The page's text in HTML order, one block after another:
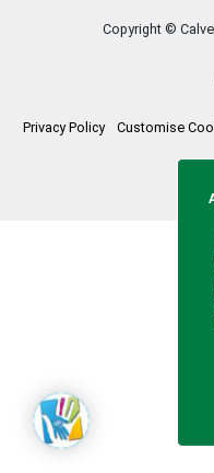
Copyright ©
Privacy Policy Customise